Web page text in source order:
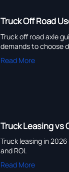
Truck Off Road
Truck off road axle
demands to choose
Read More
Truck Leasing vs
Truck leasing in
and ROI.
Read More